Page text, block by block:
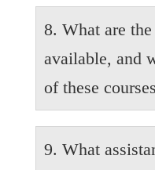
It is the responsibility
submit their own visa
is, however,
the responsibility of
dependents visa
8. What are
available, and
of these
Australia Awards
year for Lao nationals
9. What